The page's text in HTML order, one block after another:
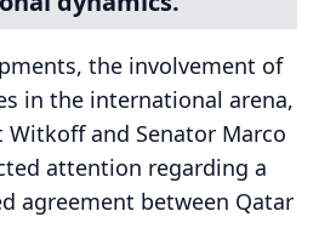
the involvement of
in the international arena,
Witkoff and Senator Marco
attention regarding a
agreement between Qatar